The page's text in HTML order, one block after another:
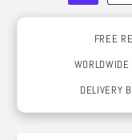
FREE
DELIVERY